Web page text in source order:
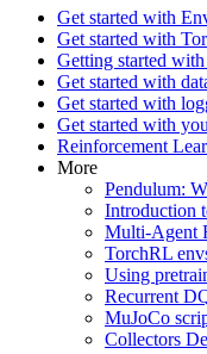
Get started with
Get started with
Getting started
Get started with
Get started with
Get started with
Reinforcement
More
Pendulum:
Introduction
Multi-Agent
TorchRL
Using
Recurrent
MuJoCo
Collectors